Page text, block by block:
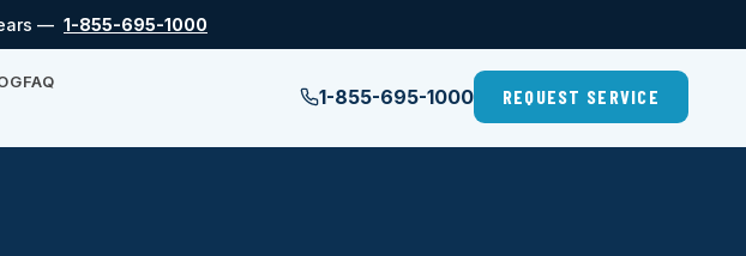
— 1-855-695-1000
FAQ
1-855-695-1000 REQUEST SERVICE